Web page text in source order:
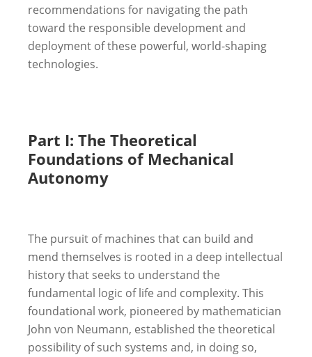
recommendations for navigating the path
toward the responsible development and
deployment of these powerful, world-shaping
technologies.
Part I: The Theoretical
Foundations of Mechanical
Autonomy
The pursuit of machines that can build and
mend themselves is rooted in a deep intellectual
history that seeks to understand the
fundamental logic of life and complexity. This
foundational work, pioneered by mathematician
John von Neumann, established the theoretical
possibility of such systems and, in doing so,